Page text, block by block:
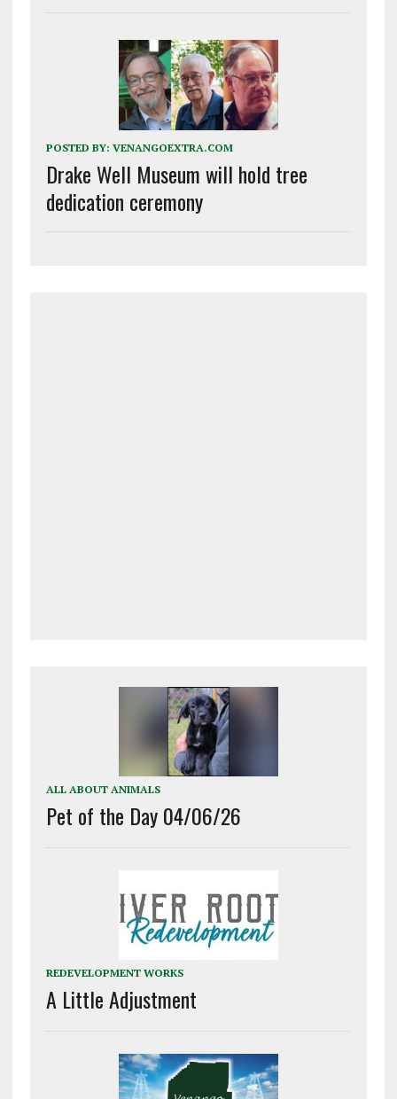
POSTED BY: VENANGOEXTRA.COM
Drake Well Museum will hold tree
dedication ceremony
ALL ABOUT ANIMALS
Pet of the Day 04/06/26
REDEVELOPMENT WORKS
A Little Adjustment